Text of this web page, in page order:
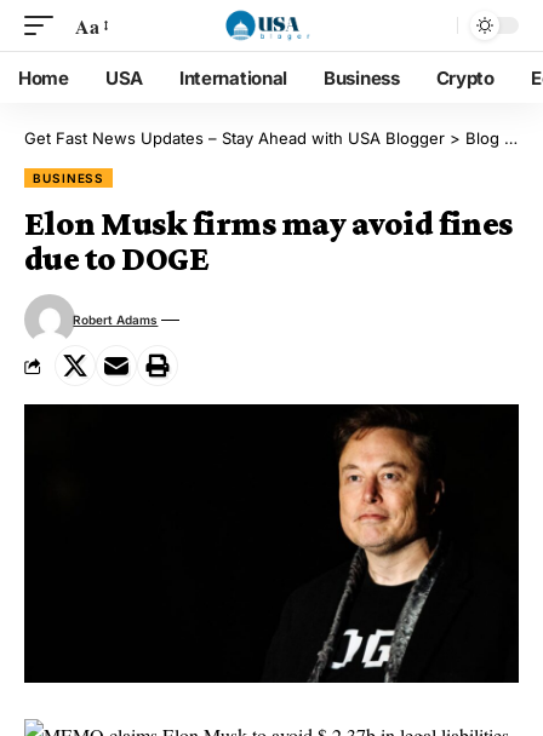
Aa
Home USA International Business Crypto
Get Fast News Updates – Stay Ahead with USA Blogger > Blog
BUSINESS
Elon Musk firms may avoid fines
due to DOGE
Robert Adams